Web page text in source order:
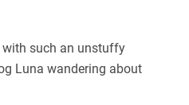
with such an unstuffy
Luna wandering about